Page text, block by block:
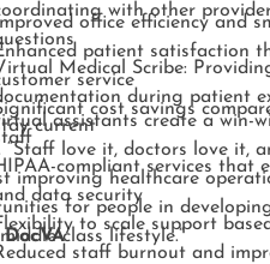
with other
Medical Scribe:
during patient
current
Improved office efficiency and
patient satisfaction
service
cost savings
compliant services that
data security
to scale support
staff burnout and
assistants create a win-
“Staff love it, doctors love it,
improving healthcare
for people in
class lifestyle.”